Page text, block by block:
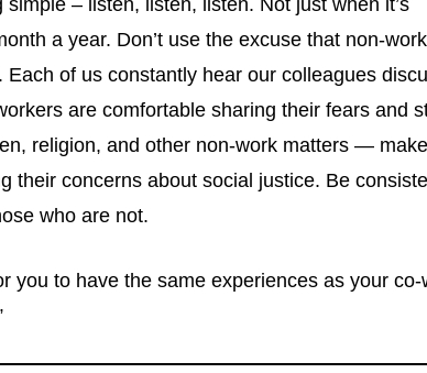
a year. Don’t use the excuse that non-
Each of us constantly hear our colleagues
are comfortable sharing their fears and
religion, and other non-work matters —
their concerns about social justice. Be
who are not.
you to have the same experiences as your